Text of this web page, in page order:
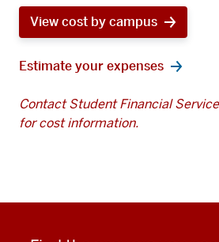
View cost by campus
Estimate your expenses
Contact Student Financial
for cost information.